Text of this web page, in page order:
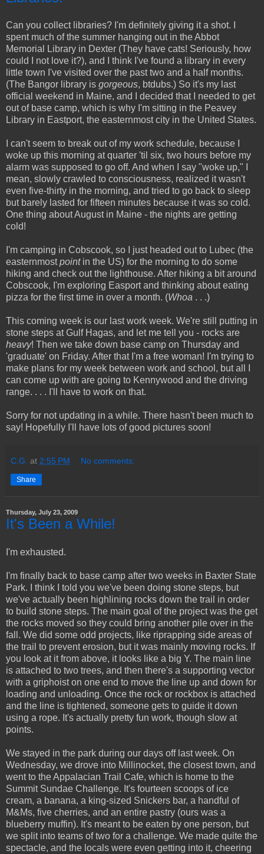
Can you collect libraries? I'm definitely giving it a shot. I
spent much of the summer hanging out in the Abbot
Memorial Library in Dexter (They have cats! Seriously, how
could I not love it?), and I think I've found a library in every
little town I've visited over the past two and a half months.
(The Bangor library is gorgeous, btdubs.) So it's my last
official weekend in Maine, and I decided that I needed to get
out of base camp, which is why I'm sitting in the Peavey
Library in Eastport, the easternmost city in the United States.
I can't seem to break out of my work schedule, because I
woke up this morning at quarter 'til six, two hours before my
alarm was supposed to go off. And when I say "woke up," I
mean, slowly crawled to consciousness, realized it wasn't
even five-thirty in the morning, and tried to go back to sleep
but barely lasted for fifteen minutes because it was so cold.
One thing about August in Maine - the nights are getting
cold!
I'm camping in Cobscook, so I just headed out to Lubec (the
easternmostpointin the US) for the morning to do some
hiking and check out the lighthouse. After hiking a bit around
Cobscook, I'm exploring Easport and thinking about eating
pizza for the first time in over a month. (Whoa . . .)
This coming week is our last work week. We're still putting in
stone steps at Gulf Hagas, and let me tell you - rocks are
heavy! Then we take down base camp on Thursday and
'graduate' on Friday. After that I'm a free woman! I'm trying to
make plans for my week between work and school, but all I
can come up with are going to Kennywood and the driving
range. . . . I'll have to work on that.
Sorry for not updating in a while. There hasn't been much to
say! Hopefully I'll have lots of good pictures soon!
C.G. at 2:55 PM No comments:
Share
Thursday, July 23, 2009
It's Been a While!
I'm exhausted.
I'm finally back to base camp after two weeks in Baxter State
Park. I think I told you we've been doing stone steps, but
we've actually been highlining rocks down the trail in order
to build stone steps. The main goal of the project was the get
the rocks moved so they could bring another pile over in the
fall. We did some odd projects, like riprapping side areas of
the trail to prevent erosion, but it was mainly moving rocks. If
you look at it from above, it looks like a big Y. The main line
is attached to two trees, and then there's a supporting vector
with a griphoist on one end to move the line up and down for
loading and unloading. Once the rock or rockbox is attached
and the line is tightened, someone gets to guide it down
using a rope. It's actually pretty fun work, though slow at
points.
We stayed in the park during our days off last week. On
Wednesday, we drove into Millinocket, the closest town, and
went to the Appalacian Trail Cafe, which is home to the
Summit Sundae Challenge. It's fourteen scoops of ice
cream, a banana, a king-sized Snickers bar, a handful of
M&Ms, five cherries, and an entire pastry (ours was a
blueberry muffin). It's meant to be eaten by one person, but
we split into teams of two for a challenge. We made quite the
spectacle, and the locals were even getting into it, cheering